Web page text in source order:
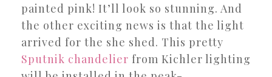
painted pink! It’ll look so stunning. And
the other exciting news is that the light
arrived for the she shed. This pretty
Sputnik chandelier from Kichler lighting